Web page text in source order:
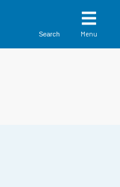
Search Menu